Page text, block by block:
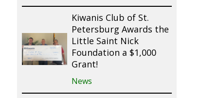
Kiwanis Club of St.
Petersburg Awards the
Little Saint Nick
Foundation a $1,000
Grant!
News